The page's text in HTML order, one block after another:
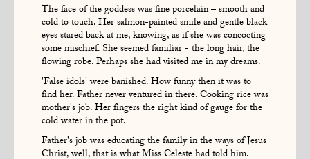
The face of the goddess was fine porcelain – smooth and
cold to touch. Her salmon-painted smile and gentle black
eyes stared back at me, knowing, as if she was concocting
some mischief. She seemed familiar - the long hair, the
flowing robe. Perhaps she had visited me in my dreams.
'False idols' were banished. How funny then it was to
find her. Father never ventured in there. Cooking rice was
mother's job. Her fingers the right kind of gauge for the
cold water in the pot.
Father's job was educating the family in the ways of Jesus
Christ, well, that is what Miss Celeste had told him.